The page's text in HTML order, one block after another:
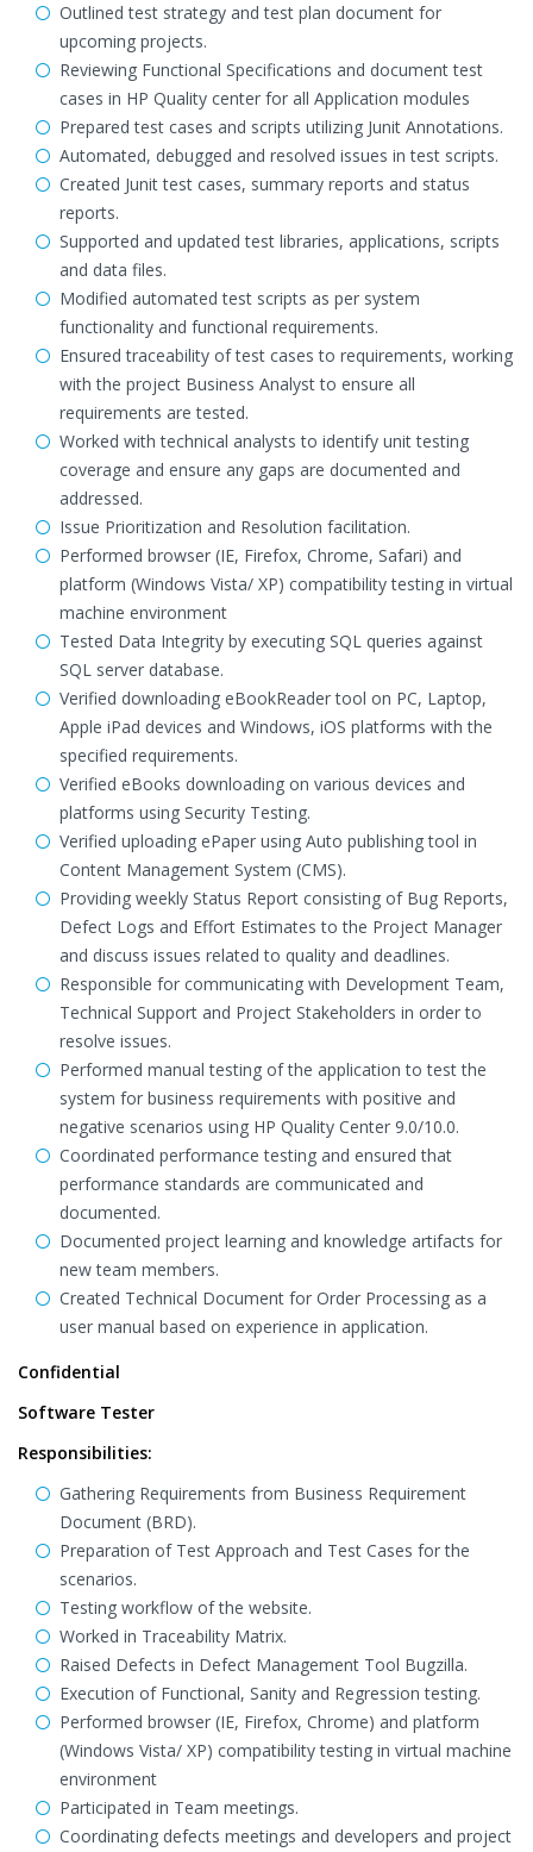
Outlined test strategy and test plan document for
upcoming projects.
Reviewing Functional Specifications and document test
cases in HP Quality center for all Application modules
Prepared test cases and scripts utilizing Junit Annotations.
Automated, debugged and resolved issues in test scripts.
Created Junit test cases, summary reports and status
reports.
Supported and updated test libraries, applications, scripts
and data files.
Modified automated test scripts as per system
functionality and functional requirements.
Ensured traceability of test cases to requirements, working
with the project Business Analyst to ensure all
requirements are tested.
Worked with technical analysts to identify unit testing
coverage and ensure any gaps are documented and
addressed.
Issue Prioritization and Resolution facilitation.
Performed browser (IE, Firefox, Chrome, Safari) and
platform (Windows Vista/ XP) compatibility testing in virtual
machine environment
Tested Data Integrity by executing SQL queries against
SQL server database.
Verified downloading eBookReader tool on PC, Laptop,
Apple iPad devices and Windows, iOS platforms with the
specified requirements.
Verified eBooks downloading on various devices and
platforms using Security Testing.
Verified uploading ePaper using Auto publishing tool in
Content Management System (CMS).
Providing weekly Status Report consisting of Bug Reports,
Defect Logs and Effort Estimates to the Project Manager
and discuss issues related to quality and deadlines.
Responsible for communicating with Development Team,
Technical Support and Project Stakeholders in order to
resolve issues.
Performed manual testing of the application to test the
system for business requirements with positive and
negative scenarios using HP Quality Center 9.0/10.0.
Coordinated performance testing and ensured that
performance standards are communicated and
documented.
Documented project learning and knowledge artifacts for
new team members.
Created Technical Document for Order Processing as a
user manual based on experience in application.
Confidential
Software Tester
Responsibilities:
Gathering Requirements from Business Requirement
Document (BRD).
Preparation of Test Approach and Test Cases for the
scenarios.
Testing workflow of the website.
Worked in Traceability Matrix.
Raised Defects in Defect Management Tool Bugzilla.
Execution of Functional, Sanity and Regression testing.
Performed browser (IE, Firefox, Chrome) and platform
(Windows Vista/ XP) compatibility testing in virtual machine
environment
Participated in Team meetings.
Coordinating defects meetings and developers and project